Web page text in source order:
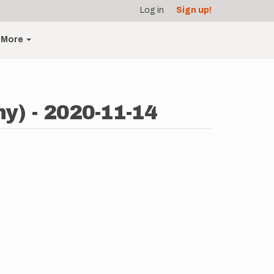
Log in Sign up!
More
- 2020-11-14